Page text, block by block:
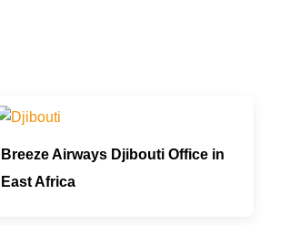
Breeze Airways Djibouti Office in
East Africa